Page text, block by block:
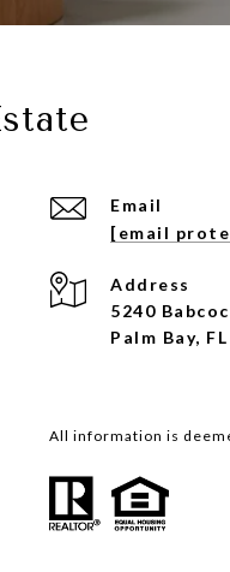
Email
[email
Address
5240
Palm Bay,
All information is